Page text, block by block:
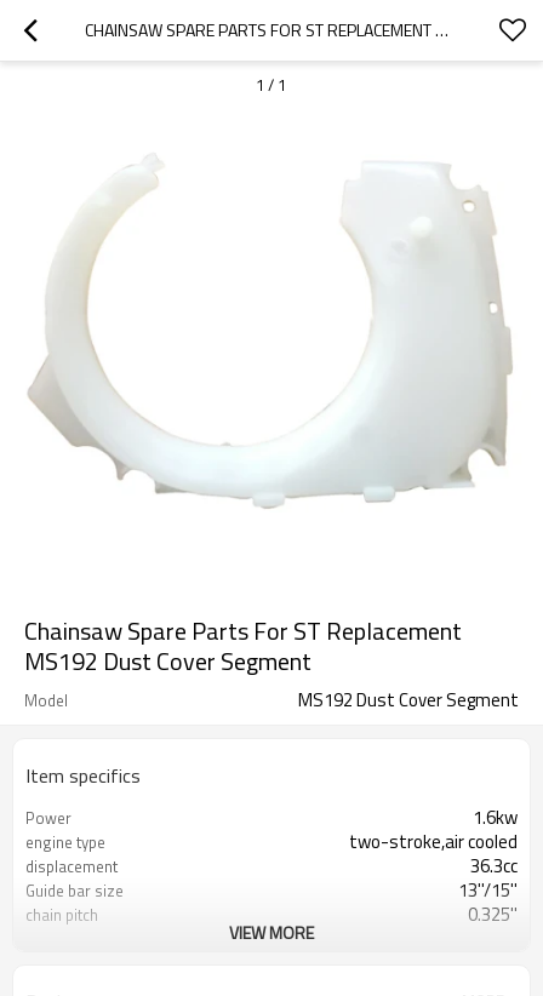
CHAINSAW SPARE PARTS FOR ST REPLACEMENT MS192 DUST COVER SEGMENT
1 / 1
Chainsaw Spare Parts For ST Replacement
MS192 Dust Cover Segment
Model MS192 Dust Cover Segment
Item specifics
Power 1.6kw
engine type two-stroke,air cooled
displacement 36.3cc
Guide bar size 13''/15''
chain pitch 0.325''
VIEW MORE